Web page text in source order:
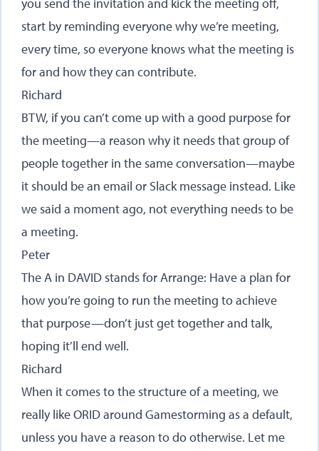
you send the invitation and kick the meeting off,
start by reminding everyone why we’re meeting,
every time, so everyone knows what the meeting is
for and how they can contribute.
Richard
BTW, if you can’t come up with a good purpose for
the meeting—a reason why it needs that group of
people together in the same conversation—maybe
it should be an email or Slack message instead. Like
we said a moment ago, not everything needs to be
a meeting.
Peter
The A in DAVID stands for Arrange: Have a plan for
how you’re going to run the meeting to achieve
that purpose—don’t just get together and talk,
hoping it’ll end well.
Richard
When it comes to the structure of a meeting, we
really like ORID around Gamestorming as a default,
unless you have a reason to do otherwise. Let me